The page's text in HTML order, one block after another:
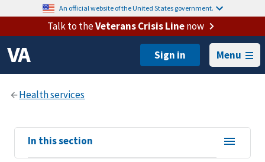
An official website of the United States government.
Talk to theVeterans Crisis Linenow
Menu
View
sub-
In this section